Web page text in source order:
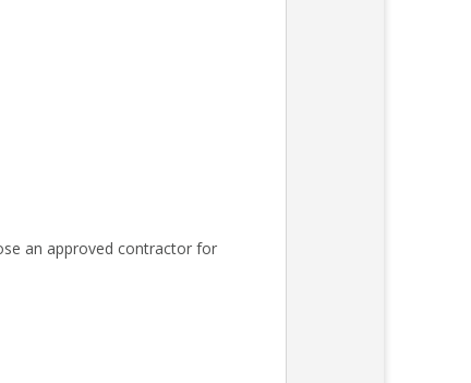
an approved contractor for